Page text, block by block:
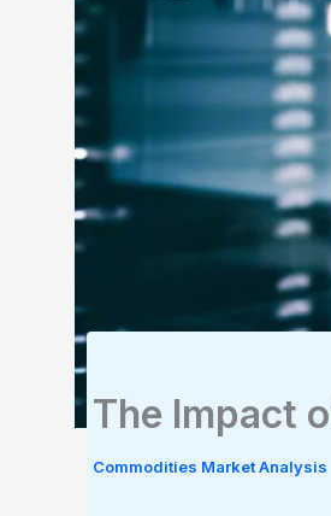
The Impact
Commodities Market Analysis